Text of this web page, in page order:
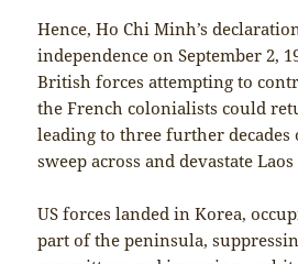
Hence, Ho Chi Minh’s
independence on September 2,
British forces attempting to
the French colonialists could
leading to three further
sweep across and devastate
US forces landed in Korea,
part of the peninsula,